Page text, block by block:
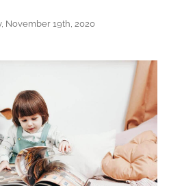
November 19th, 2020